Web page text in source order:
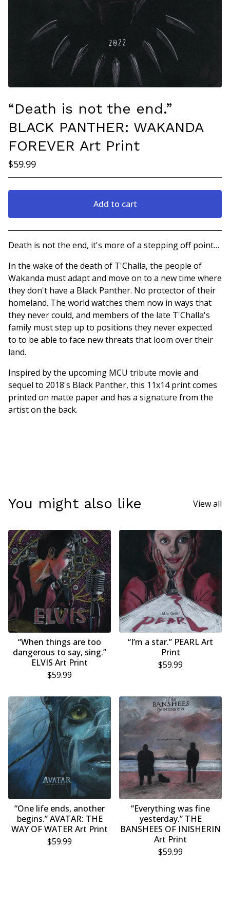
“Death is not the end.”
BLACK PANTHER: WAKANDA
FOREVER Art Print
$59.99
Add to cart
Go to cart
Death is not the end, it's more of a stepping off point…
In the wake of the death of T'Challa, the people of
Wakanda must adapt and move on to a new time where
they don't have a Black Panther. No protector of their
homeland. The world watches them now in ways that
they never could, and members of the late T'Challa's
family must step up to positions they never expected
to to be able to face new threats that loom over their
land.
Inspired by the upcoming MCU tribute movie and
sequel to 2018's Black Panther, this 11x14 print comes
printed on matte paper and has a signature from the
artist on the back.
You might also like View all
“When things are too
dangerous to say, sing.”
ELVIS Art Print
$59.99
“I’m a star.” PEARL Art
Print
$59.99
“One life ends, another
begins.” AVATAR: THE
WAY OF WATER Art Print
$59.99
“Everything was fine
yesterday.” THE
BANSHEES OF INISHERIN
Art Print
$59.99